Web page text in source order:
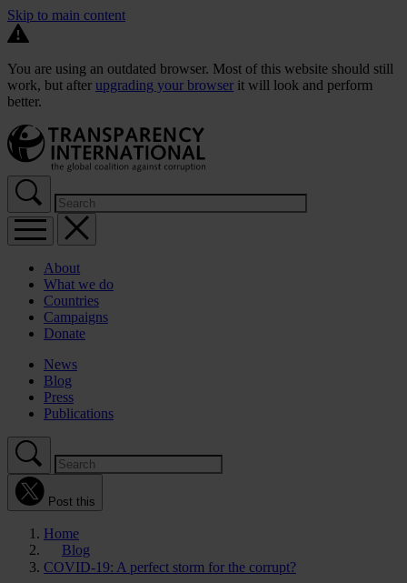
Skip to main content
You are using an outdated browser. Most of this website should still
work, but after upgrading your browser it will look and perform
better.
About
What we do
Countries
Campaigns
Donate
News
Blog
Press
Publications
Post this
Home
Blog
COVID-19: A perfect storm for the corrupt?